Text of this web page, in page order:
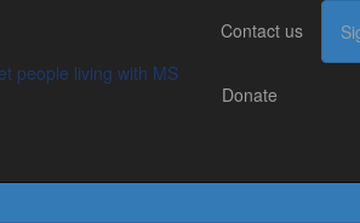
living with MS
Contact us Sign up
people living with MS
Contact us
Donate